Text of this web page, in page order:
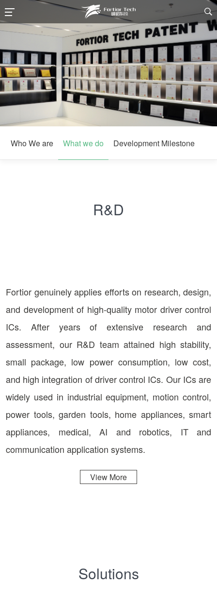

Who We are What we do Development Milestone
R&D
Fortior genuinely applies efforts on research, design,
and development of high-quality motor driver control
ICs. After years of extensive research and
assessment, our R&D team attained high stability,
small package, low power consumption, low cost,
and high integration of driver control ICs. Our ICs are
widely used in industrial equipment, motion control,
power tools, garden tools, home appliances, smart
appliances, medical, AI and robotics, IT and
communication application systems.
View More
Solutions